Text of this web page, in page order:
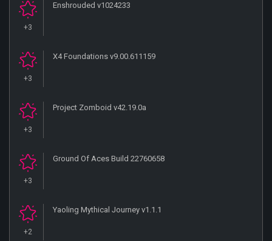
+3
Enshrouded v1024233
+3
X4 Foundations v9.00.611159
+3
Project Zomboid v42.19.0a
+3
Ground Of Aces Build 22760658
+2
Yaoling Mythical Journey v1.1.1